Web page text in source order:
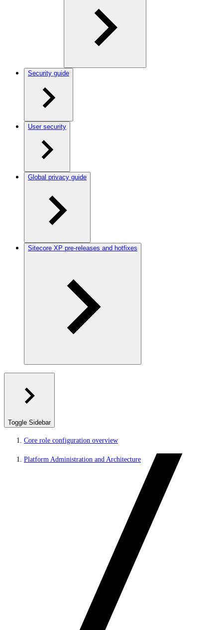
Security guide
User security
Global privacy guide
Sitecore XP pre-releases and hotfixes
Toggle Sidebar
Core role configuration overview
Platform Administration and Architecture